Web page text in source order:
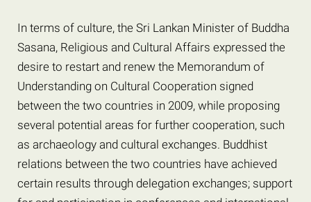
In terms of culture, the Sri Lankan Minister of Buddha
Sasana, Religious and Cultural Affairs expressed the
desire to restart and renew the Memorandum of
Understanding on Cultural Cooperation signed
between the two countries in 2009, while proposing
several potential areas for further cooperation, such
as archaeology and cultural exchanges. Buddhist
relations between the two countries have achieved
certain results through delegation exchanges; support